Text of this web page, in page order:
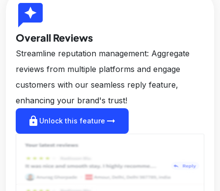
reviews
Overall Reviews
Streamline reputation management: Aggregate
reviews from multiple platforms and engage
customers with our seamless reply feature,
enhancing your brand's trust!
lock Unlock this feature arrow_right_alt